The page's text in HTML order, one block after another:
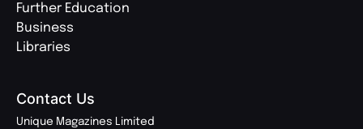
Further Education
Business
Libraries
Contact Us
Unique Magazines Limited